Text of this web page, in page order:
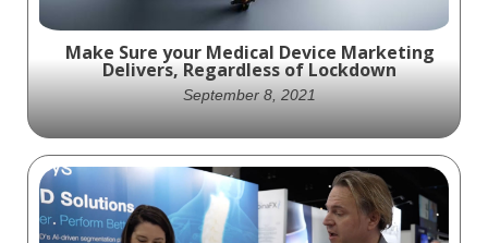
Make Sure your Medical Device Marketing
Delivers, Regardless of Lockdown
September 8, 2021
nobody can predict how the new Delta